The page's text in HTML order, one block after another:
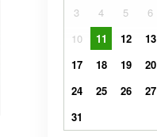
3
4 5 6
10
11 12 13
17
18 19 20
24
25 26 27
31